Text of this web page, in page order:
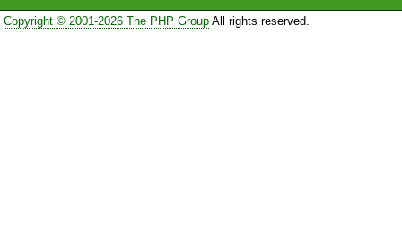
Copyright © 2001-2026 The PHP GroupAll rights reserved.